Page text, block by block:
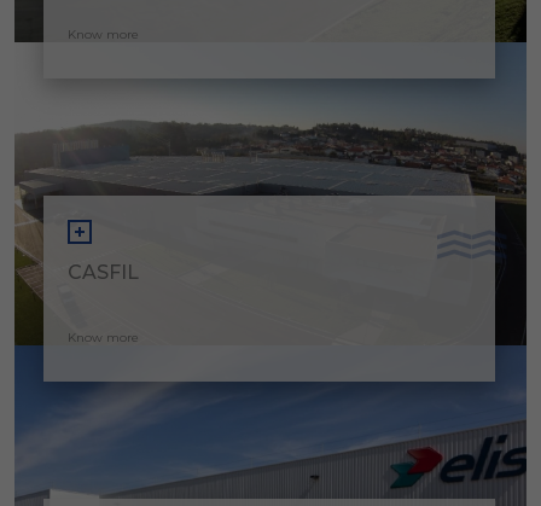
Know more
CASFIL
Know more